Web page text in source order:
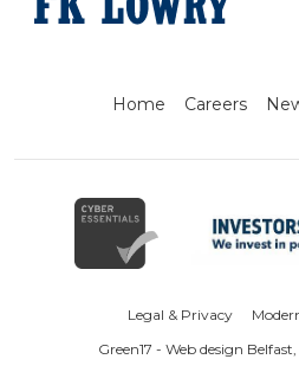
Home Careers
Legal & Privacy
Green17 - Web design